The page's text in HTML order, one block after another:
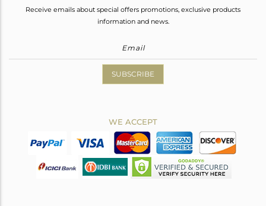
Receive emails about special offers promotions, exclusive products
information and news.
SUBSCRIBE
WE ACCEPT